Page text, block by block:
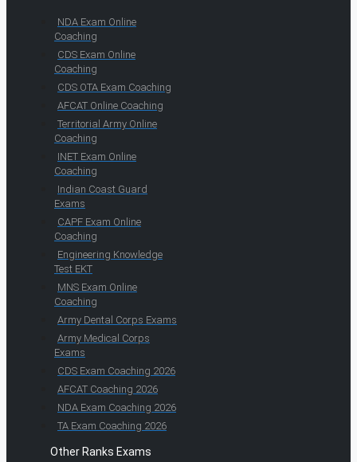
NDA Exam Online
Coaching
CDS Exam Online
Coaching
CDS OTA Exam Coaching
AFCAT Online Coaching
Territorial Army Online
Coaching
INET Exam Online
Coaching
Indian Coast Guard
Exams
CAPF Exam Online
Coaching
Engineering Knowledge
Test EKT
MNS Exam Online
Coaching
Army Dental Corps Exams
Army Medical Corps
Exams
CDS Exam Coaching 2026
AFCAT Coaching 2026
NDA Exam Coaching 2026
TA Exam Coaching 2026
Other Ranks Exams